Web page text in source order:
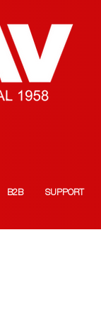
B2B SUPPORT